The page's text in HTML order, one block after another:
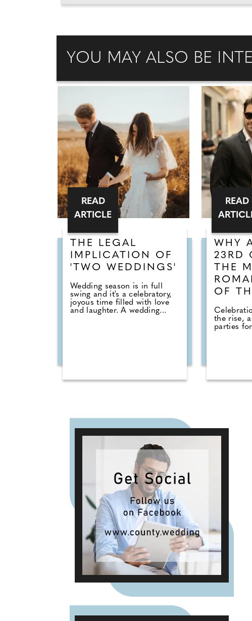
YOU MAY ALSO BE
THE LEGAL
IMPLICATION OF
'TWO WEDDINGS'
Wedding season is in full
swing and it's a celebratory,
joyous time filled with love
and laughter. A wedding...
READ
ARTICLE
WHY
23RD
THE
OF
the rise,
parties
READ